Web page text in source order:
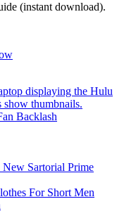
(instant download).
Backlash
Sartorial Prime
For Short Men